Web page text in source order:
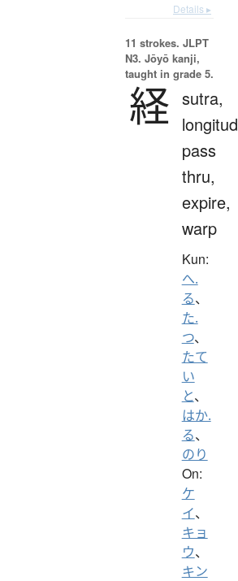
Details ▸
11 strokes. JLPT
N3. Jōyō kanji,
taught in grade 5.
経 sutra,
pass
thru,
expire,
warp
Kun:
へ.
る、
た.
つ、
たて
い
と、
はか.
る、
のり
On:
ケ
イ、
キョ
ウ、
キン